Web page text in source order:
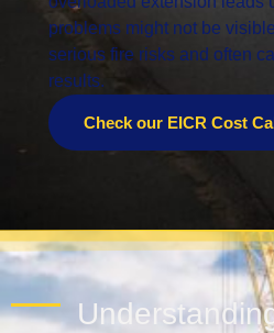
problems might not be
serious fire risks and often
results.
Check our EICR Cost